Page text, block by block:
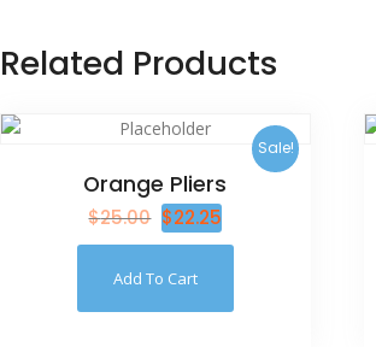
Related Products
Sale!
Orange Pliers
$25.00 $22.25
Add To Cart